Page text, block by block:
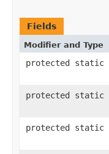
Fields
Modifier and Type
protected static
protected static
protected static